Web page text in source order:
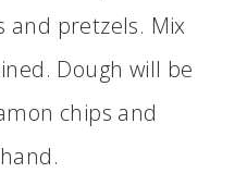
and pretzels. Mix
Dough will be
chips and